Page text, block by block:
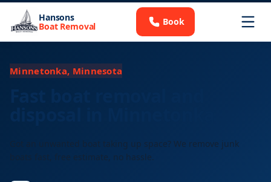
Hansons
Boat Removal Book
Minnetonka, Minnesota
Got an unwanted boat taking up space? We remove junk
boats fast, free estimate, no hassle.